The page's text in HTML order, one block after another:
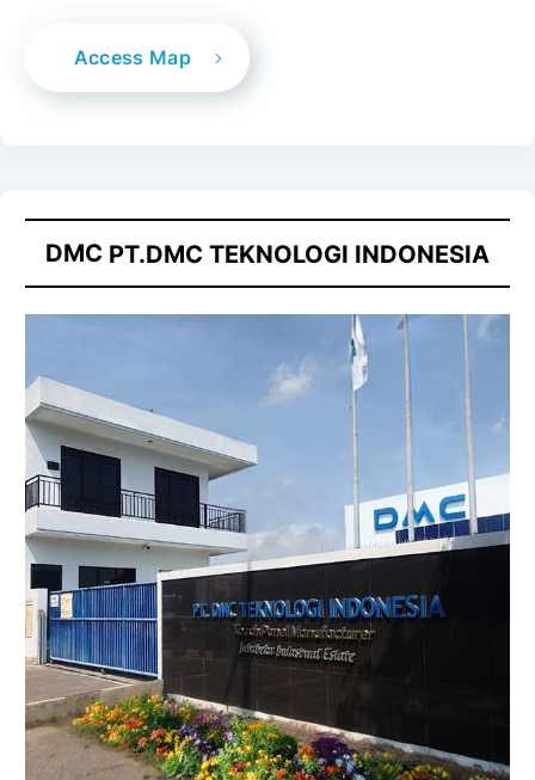
Access Map
DMC PT.DMC TEKNOLOGI INDONESIA